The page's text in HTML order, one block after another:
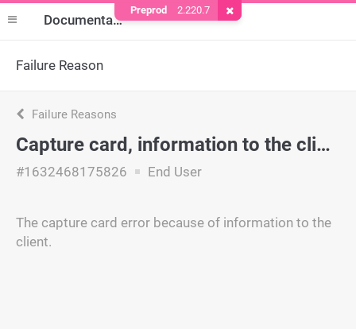
Documentation
Failure Reason
Failure Reasons
Capture card, information to the client
#1632468175826 End User
The capture card error because of information to the
client.
Preprod 2.220.7 Remove Cookie